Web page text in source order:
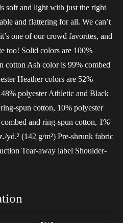
soft and light with just the right
and flattering for all. We can’t
one of our crowd favorites, and
too! Solid colors are 100%
cotton Ash color is 99% combed
Heather colors are 52%
polyester Athletic and Black
spun cotton, 10% polyester
and ring-spun cotton, 1%
yd.² (142 g/m²) Pre-shrunk fabric
Tear-away label Shoulder-